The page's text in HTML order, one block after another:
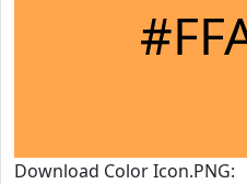
Download Color Icon.PNG: